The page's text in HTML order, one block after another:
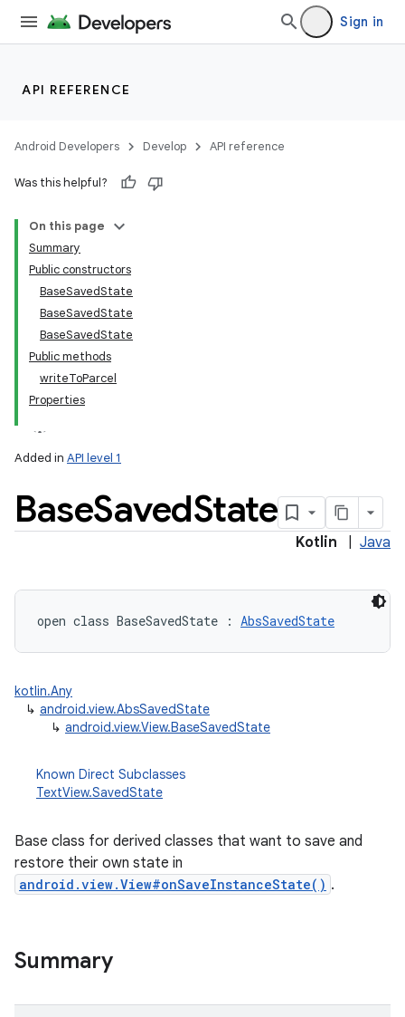
Sign in
API REFERENCE
Android Developers Develop API reference
Was this helpful?
On this page
Summary
Public constructors
BaseSavedState
BaseSavedState
BaseSavedState
Public methods
writeToParcel
Properties
Added in API level 1
BaseSavedState
Kotlin Java
open class BaseSavedState : AbsSavedState
kotlin.Any
↳ android.view.AbsSavedState
↳ android.view.View.BaseSavedState
Known Direct Subclasses
TextView.SavedState
Base class for derived classes that want to save and
restore their own state in
android.view.View#onSaveInstanceState() .
Summary